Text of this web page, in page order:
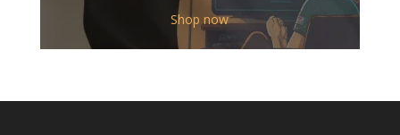
$12.00
through
$19.50
Shop now